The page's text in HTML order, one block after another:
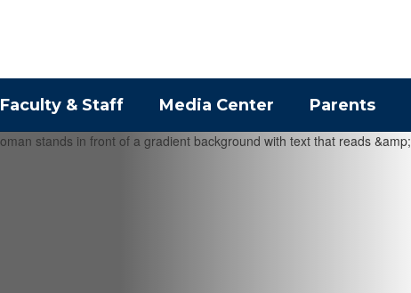
Faculty & Staff Media Center Parents